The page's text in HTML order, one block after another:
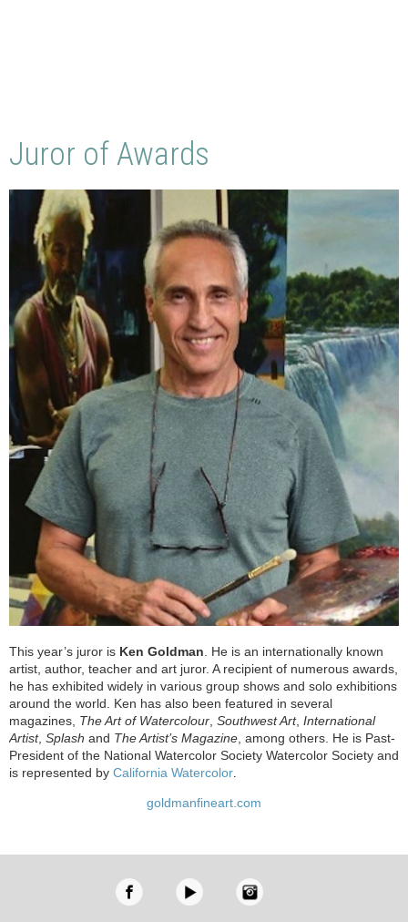
Juror of Awards
This year’s juror is Ken Goldman . He is an internationally known
artist, author, teacher and art juror. A recipient of numerous awards,
he has exhibited widely in various group shows and solo exhibitions
around the world. Ken has also been featured in several
magazines, The Art of Watercolour Southwest Art, International
Artist, Splash and The Artist’s Magazine , among others. He is Past-
President of the National Watercolor Society Watercolor Society and
is represented by California Watercolor
goldmanfineart.com